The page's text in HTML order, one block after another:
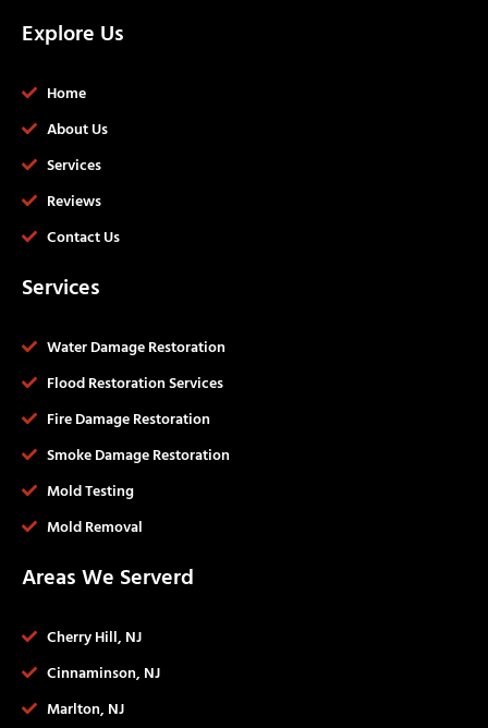
Explore Us
Home
About Us
Services
Reviews
Contact Us
Services
Water Damage Restoration
Flood Restoration Services
Fire Damage Restoration
Smoke Damage Restoration
Mold Testing
Mold Removal
Areas We Serverd
Cherry Hill, NJ
Cinnaminson, NJ
Marlton, NJ